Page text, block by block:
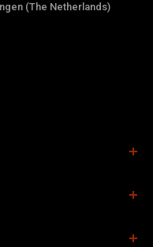
(The Netherlands)